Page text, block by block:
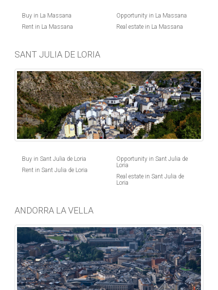
Buy in La Massana
Rent in La Massana
Opportunity in La Massana
Real estate in La Massana
SANT JULIA DE LORIA
Buy in Sant Julia de Loria
Rent in Sant Julia de Loria
Opportunity in Sant Julia de
Loria
Real estate in Sant Julia de
Loria
ANDORRA LA VELLA